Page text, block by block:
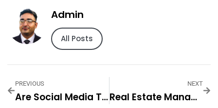
Admin
All Posts
PREVIOUS
Are Social Media The New Market — Practical Tips And Expert Advice
NEXT
Real Estate Management Dubai — Practical Tips And Expert Advice